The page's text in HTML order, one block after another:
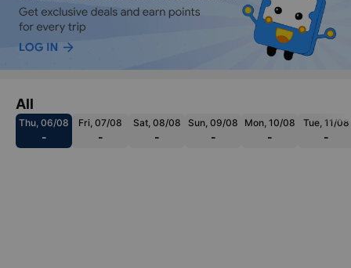
All
Thu, 06/08
-
Fri, 07/08
-
Sat, 08/08
-
Sun, 09/08
-
Mon, 10/08
-
Tue, 11/08
-